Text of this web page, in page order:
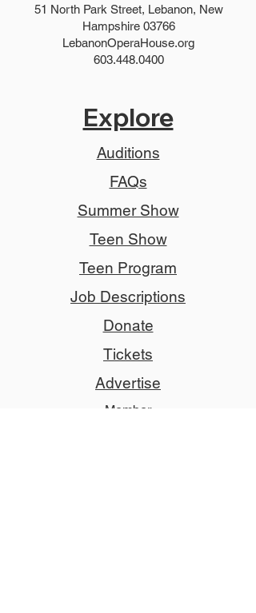
51 North Park Street, Lebanon, New
Hampshire 03766
LebanonOperaHouse.org
603.448.0400
Explore
Auditions
FAQs
Summer Show
Teen Show
Teen Program
Job Descriptions
Donate
Tickets
Advertise
Member